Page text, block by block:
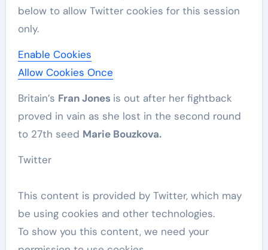
below to allow Twittercookies for this session
only.
Enable Cookies
Allow Cookies Once
Britain’s Fran Jones is out after her fightback
proved in vain as she lost in the second round
to 27th seed Marie Bouzkova.
Twitter
This content is provided by Twitter, which may
be using cookies and other technologies.
To show you this content, we need your